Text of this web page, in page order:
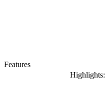
Features
Highlights: